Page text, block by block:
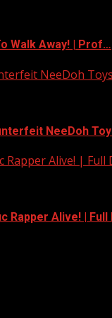
Walk Away! | Prof…
NeeDoh
NeeDoh
Rapper Alive! | Full
Rapper Alive! |